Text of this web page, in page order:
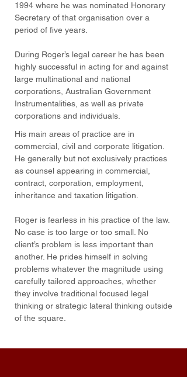
1994 where he was nominated Honorary
Secretary of that organisation over a
period of five years.
During Roger’s legal career he has been
highly successful in acting for and against
large multinational and national
corporations, Australian Government
Instrumentalities, as well as private
corporations and individuals.
His main areas of practice are in
commercial, civil and corporate litigation.
He generally but not exclusively practices
as counsel appearing in commercial,
contract, corporation, employment,
inheritance and taxation litigation.
Roger is fearless in his practice of the law.
No case is too large or too small. No
client’s problem is less important than
another. He prides himself in solving
problems whatever the magnitude using
carefully tailored approaches, whether
they involve traditional focused legal
thinking or strategic lateral thinking outside
of the square.